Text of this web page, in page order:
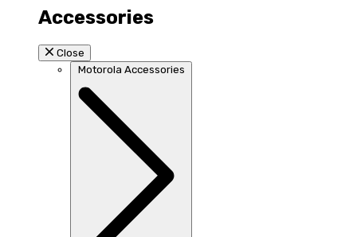
Accessories
Close
Motorola Accessories